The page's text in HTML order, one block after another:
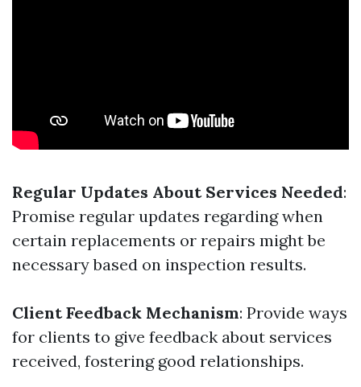
Regular Updates About Services Needed:
Promise regular updates regarding when
certain replacements or repairs might be
necessary based on inspection results.
Client Feedback Mechanism: Provide ways
for clients to give feedback about services
received, fostering good relationships.